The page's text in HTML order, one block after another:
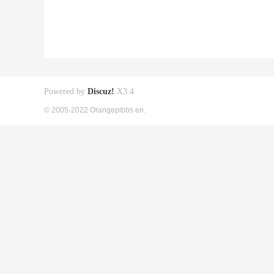
Powered by Discuz! X3.4
© 2005-2022 Orangepibbs en.